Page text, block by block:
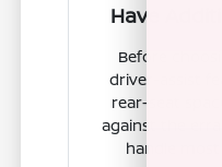
Have
Before
driver-assist
rear-seat
against the
handle most